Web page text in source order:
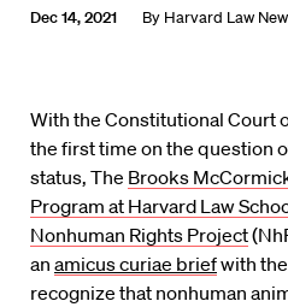
Dec 14, 2021 By Harvard Law
With the Constitutional Court
the first time on the question
status, The Brooks
Program at Harvard Law
Nonhuman Rights Project
an amicus curiae briefwith
recognize that nonhuman